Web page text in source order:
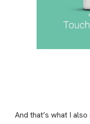
And that’s what I